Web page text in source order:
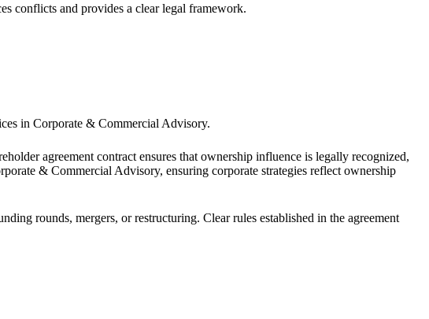
conflicts and provides a clear legal framework.
in Corporate & Commercial Advisory.
agreement contract ensures that ownership influence is legally recognized,
& Commercial Advisory, ensuring corporate strategies reflect ownership
rounds, mergers, or restructuring. Clear rules established in the agreement